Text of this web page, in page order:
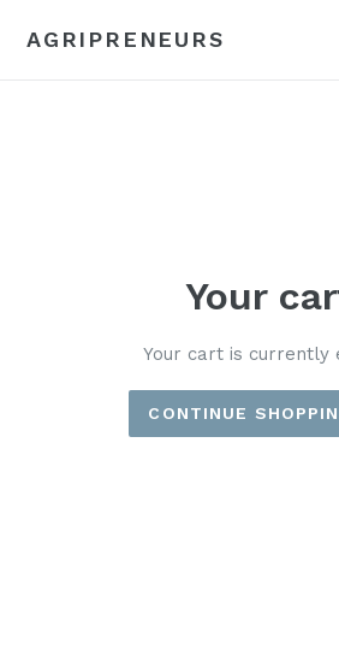
AGRIPRENEURS
Your
Your cart is currently
CONTINUE